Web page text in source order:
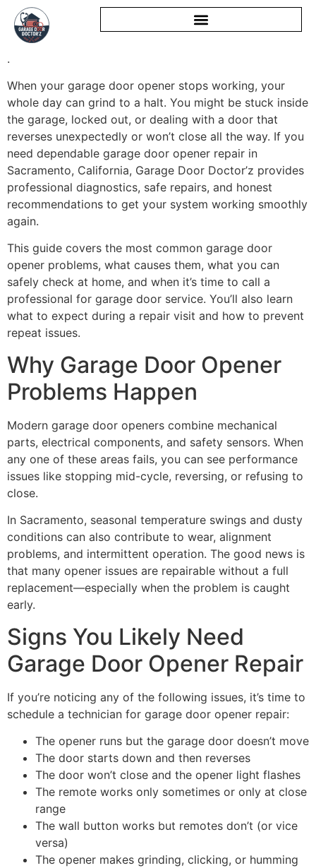
.
When your garage door opener stops working, your
whole day can grind to a halt. You might be stuck inside
the garage, locked out, or dealing with a door that
reverses unexpectedly or won’t close all the way. If you
need dependable garage door opener repair in
Sacramento, California, Garage Door Doctor’z provides
professional diagnostics, safe repairs, and honest
recommendations to get your system working smoothly
again.
This guide covers the most common garage door
opener problems, what causes them, what you can
safely check at home, and when it’s time to call a
professional for garage door service. You’ll also learn
what to expect during a repair visit and how to prevent
repeat issues.
Why Garage Door Opener
Problems Happen
Modern garage door openers combine mechanical
parts, electrical components, and safety sensors. When
any one of these areas fails, you can see performance
issues like stopping mid-cycle, reversing, or refusing to
close.
In Sacramento, seasonal temperature swings and dusty
conditions can also contribute to wear, alignment
problems, and intermittent operation. The good news is
that many opener issues are repairable without a full
replacement—especially when the problem is caught
early.
Signs You Likely Need
Garage Door Opener Repair
If you’re noticing any of the following issues, it’s time to
schedule a technician for garage door opener repair:
The opener runs but the garage door doesn’t move
The door starts down and then reverses
The door won’t close and the opener light flashes
The remote works only sometimes or only at close
range
The wall button works but remotes don’t (or vice
versa)
The opener makes grinding, clicking, or humming